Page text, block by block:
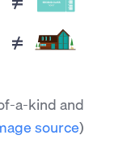
a-kind and
source)